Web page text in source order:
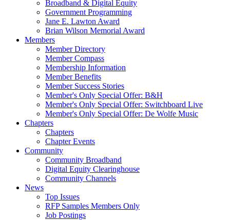
Broadband & Digital Equity
Government Programming
Jane E. Lawton Award
Brian Wilson Memorial Award
Members
Member Directory
Member Compass
Membership Information
Member Benefits
Member Success Stories
Member's Only Special Offer: B&H
Member's Only Special Offer: Switchboard Live
Member's Only Special Offer: De Wolfe Music
Chapters
Chapters
Chapter Events
Community
Community Broadband
Digital Equity Clearinghouse
Community Channels
News
Top Issues
RFP Samples Members Only
Job Postings